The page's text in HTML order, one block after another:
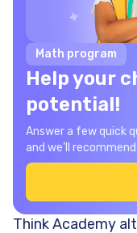
Math program
Help your
potential!
Answer a few quick
and we’ll
Think Academy